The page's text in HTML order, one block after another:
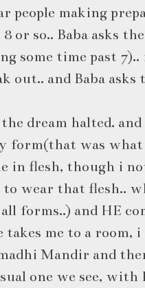
people making
or so.. Baba asks
some time past
out.. and Baba asks
dream halted.
form(that was
in flesh, though i
to wear that flesh..
forms..) and HE
me to a room,
Mandir and
one we see, with